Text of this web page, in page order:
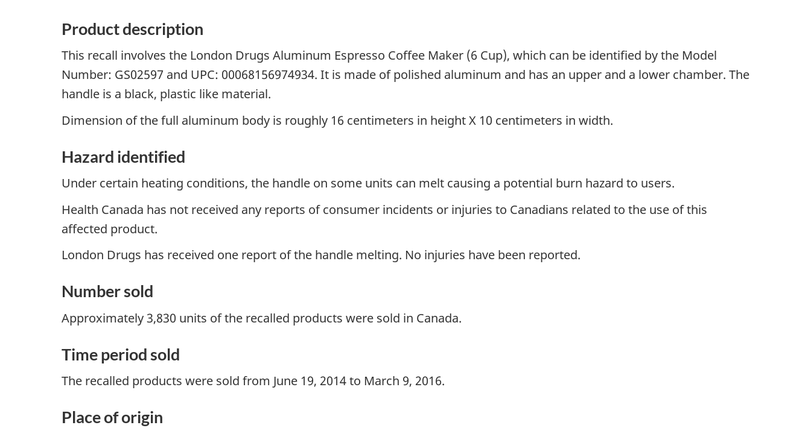
Product description
This recall involves the London Drugs Aluminum Espresso Coffee Maker (6 Cup), which can be identified by the Model
Number: GS02597 and UPC: 00068156974934. It is made of polished aluminum and has an upper and a lower chamber. The
handle is a black, plastic like material.
Dimension of the full aluminum body is roughly 16 centimeters in height X 10 centimeters in width.
Hazard identified
Under certain heating conditions, the handle on some units can melt causing a potential burn hazard to users.
Health Canada has not received any reports of consumer incidents or injuries to Canadians related to the use of this
affected product.
London Drugs has received one report of the handle melting. No injuries have been reported.
Number sold
Approximately 3,830 units of the recalled products were sold in Canada.
Time period sold
The recalled products were sold from June 19, 2014 to March 9, 2016.
Place of origin